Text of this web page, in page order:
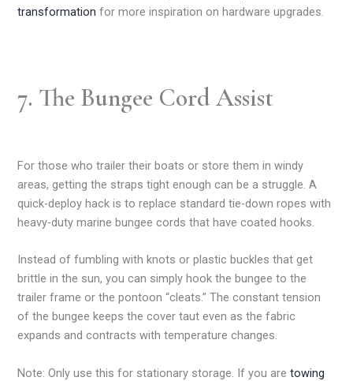
transformation for more inspiration on hardware upgrades.
7. The Bungee Cord Assist
For those who trailer their boats or store them in windy
areas, getting the straps tight enough can be a struggle. A
quick-deploy hack is to replace standard tie-down ropes with
heavy-duty marine bungee cords that have coated hooks.
Instead of fumbling with knots or plastic buckles that get
brittle in the sun, you can simply hook the bungee to the
trailer frame or the pontoon “cleats.” The constant tension
of the bungee keeps the cover taut even as the fabric
expands and contracts with temperature changes.
Note: Only use this for stationary storage. If you aretowing